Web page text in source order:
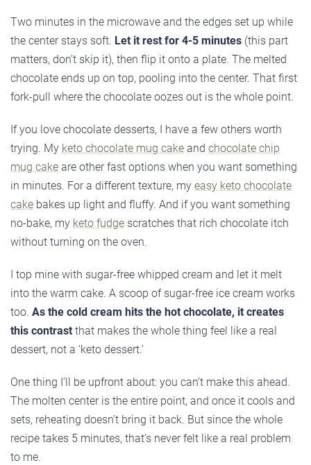
Two minutes in the microwave and the edges set up while
the center stays soft. Let it rest for 4-5 minutes (this part
matters, don’t skip it), then flip it onto a plate. The melted
chocolate ends up on top, pooling into the center. That first
fork-pull where the chocolate oozes out is the whole point.
If you love chocolate desserts, I have a few others worth
trying. My keto chocolate mug cake and chocolate chip
mug cake are other fast options when you want something
in minutes. For a different texture, my easy keto chocolate
cake bakes up light and fluffy. And if you want something
no-bake, my keto fudge scratches that rich chocolate itch
without turning on the oven.
I top mine with sugar-free whipped cream and let it melt
into the warm cake. A scoop of sugar-free ice cream works
too. As the cold cream hits the hot chocolate, it creates
this contrast that makes the whole thing feel like a real
dessert, not a ‘keto dessert.’
One thing I’ll be upfront about: you can’t make this ahead.
The molten center is the entire point, and once it cools and
sets, reheating doesn’t bring it back. But since the whole
recipe takes 5 minutes, that’s never felt like a real problem
to me.